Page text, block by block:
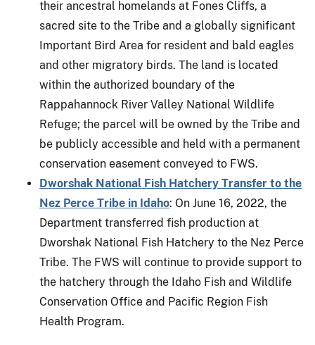
their ancestral homelands at Fones Cliffs, a
sacred site to the Tribe and a globally significant
Important Bird Area for resident and bald eagles
and other migratory birds. The land is located
within the authorized boundary of the
Rappahannock River Valley National Wildlife
Refuge; the parcel will be owned by the Tribe and
be publicly accessible and held with a permanent
conservation easement conveyed to FWS.
Dworshak National Fish Hatchery Transfer to the
Nez Perce Tribe in Idaho: On June 16, 2022, the
Department transferred fish production at
Dworshak National Fish Hatchery to the Nez Perce
Tribe. The FWS will continue to provide support to
the hatchery through the Idaho Fish and Wildlife
Conservation Office and Pacific Region Fish
Health Program.